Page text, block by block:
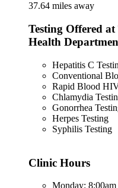
37.64 miles away
Testing Offered
Health
Hepatitis C
Conventional
Rapid Blood
Chlamydia
Gonorrhea
Herpes Testing
Syphilis Testing
Clinic Hours
Monday: